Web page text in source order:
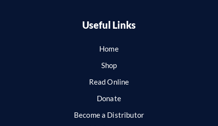
Useful Links
Home
Shop
Read Online
Donate
Become a Distributor